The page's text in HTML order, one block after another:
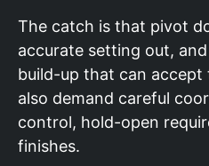
The catch is that pivot
accurate setting out,
build-up that can accept
also demand careful
control, hold-open
finishes.